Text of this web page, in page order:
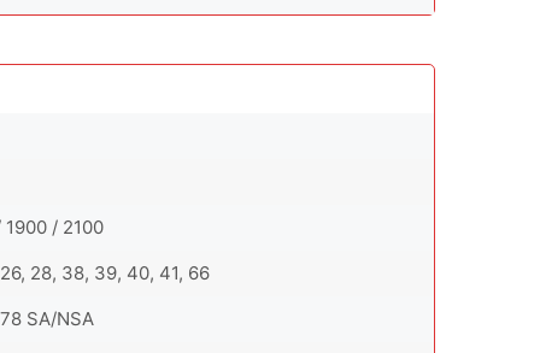
/ 2100
26, 28, 38, 39, 40, 41, 66
SA/NSA